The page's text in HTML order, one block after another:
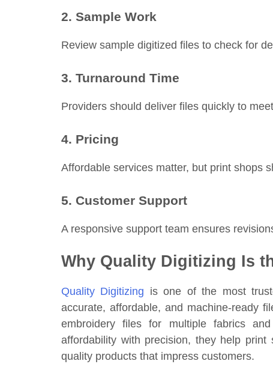
2. Sample Work
Review sample digitized files to check for
3. Turnaround Time
Providers should deliver files quickly to
4. Pricing
Affordable services matter, but print shops
5. Customer Support
A responsive support team ensures
Why Quality Digitizing Is
Quality Digitizing is one of the most
accurate, affordable, and machine-ready
embroidery files for multiple fabrics
affordability with precision, they help
quality products that impress customers.